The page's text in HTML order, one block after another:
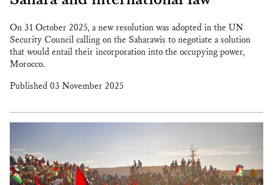
On 31 October 2025, a new resolution was adopted in the UN
Security Council calling on the Saharawis to negotiate a solution
that would entail their incorporation into the occupying power,
Morocco.
Published 03 November 2025